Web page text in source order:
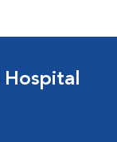
Hospital